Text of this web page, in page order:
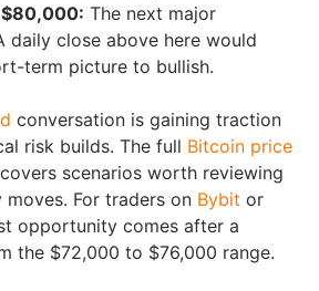
The next major
daily close above here would
term picture to bullish.
conversation is gaining traction
risk builds. The full Bitcoin price
covers scenarios worth reviewing
For traders on Bybit or
opportunity comes after a
the $72,000 to $76,000 range.